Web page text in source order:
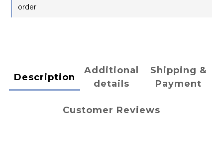
order
Description
Additional
details
Shipping &
Payment
Customer Reviews